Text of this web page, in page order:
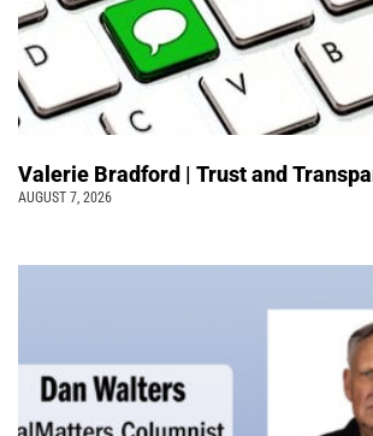
Valerie Bradford | Trust and
AUGUST 7, 2026